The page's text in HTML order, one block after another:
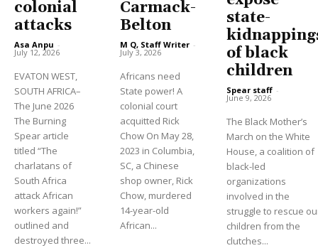
colonial
attacks
Asa Anpu -
July 12, 2026
EVATON WEST,
SOUTH AFRICA–
The June 2026
The Burning
Spear article
titled “The
charlatans of
South Africa
attack African
workers again!”
outlined and
destroyed three...
Carmack-
Belton
M Q, Staff Writer -
July 3, 2026
Africans need
State power! A
colonial court
acquitted Rick
Chow On May 28,
2023 in Columbia,
SC, a Chinese
shop owner, Rick
Chow, murdered
14-year-old
African...
state-
of black
children
Spear staff -
June 9, 2026
The Black Mother’s
March on the White
House, a coalition of
black-led
organizations
involved in the
struggle to rescue
children from the
clutches...